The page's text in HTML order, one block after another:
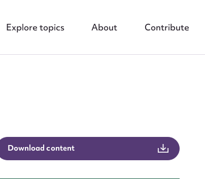
Explore topics About Contribute
Download content